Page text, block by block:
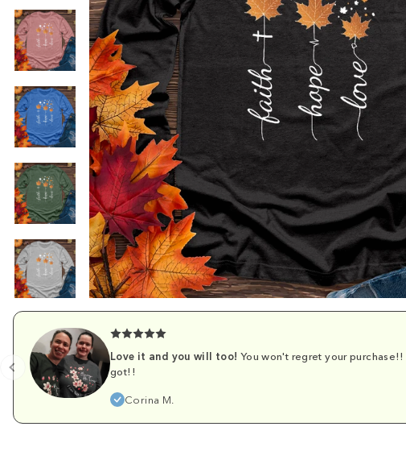
Love it and you will too! You won't regret your
got!!
Corina M.